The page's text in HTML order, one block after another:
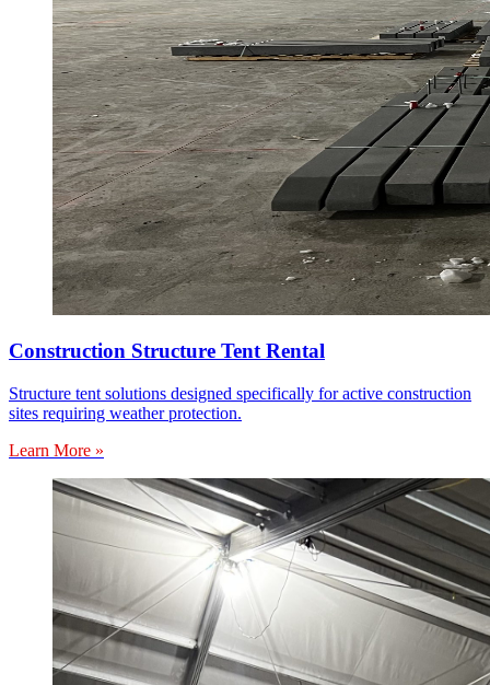
Construction Structure Tent Rental
Structure tent solutions designed specifically for active construction
sites requiring weather protection.
Learn More »